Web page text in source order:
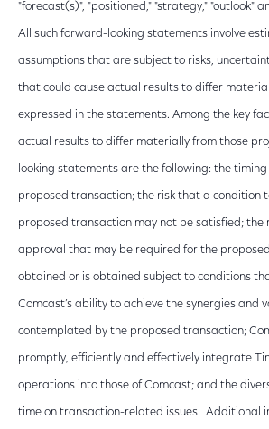
"forecast(s)", "positioned," "strategy," "outlook"
All such forward-looking statements involve
assumptions that are subject to risks,
that could cause actual results to differ
expressed in the statements. Among the key
actual results to differ materially from those
looking statements are the following: the
proposed transaction; the risk that a condition
proposed transaction may not be satisfied;
approval that may be required for the
obtained or is obtained subject to conditions
Comcast’s ability to achieve the synergies and
contemplated by the proposed transaction;
promptly, efficiently and effectively integrate
operations into those of Comcast; and the
time on transaction-related issues. Additional